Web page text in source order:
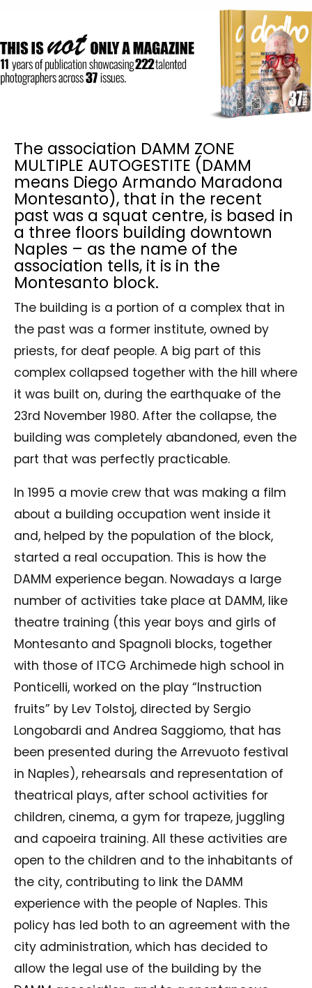
The association DAMM ZONE
MULTIPLE AUTOGESTITE (DAMM
means Diego Armando Maradona
Montesanto), that in the recent
past was a squat centre, is based in
a three floors building downtown
Naples – as the name of the
association tells, it is in the
Montesanto block.
The building is a portion of a complex that in
the past was a former institute, owned by
priests, for deaf people. A big part of this
complex collapsed together with the hill where
it was built on, during the earthquake of the
23rd November 1980. After the collapse, the
building was completely abandoned, even the
part that was perfectly practicable.
In 1995 a movie crew that was making a film
about a building occupation went inside it
and, helped by the population of the block,
started a real occupation. This is how the
DAMM experience began. Nowadays a large
number of activities take place at DAMM, like
theatre training (this year boys and girls of
Montesanto and Spagnoli blocks, together
with those of ITCG Archimede high school in
Ponticelli, worked on the play “Instruction
fruits” by Lev Tolstoj, directed by Sergio
Longobardi and Andrea Saggiomo, that has
been presented during the Arrevuoto festival
in Naples), rehearsals and representation of
theatrical plays, after school activities for
children, cinema, a gym for trapeze, juggling
and capoeira training. All these activities are
open to the children and to the inhabitants of
the city, contributing to link the DAMM
experience with the people of Naples. This
policy has led both to an agreement with the
city administration, which has decided to
allow the legal use of the building by the